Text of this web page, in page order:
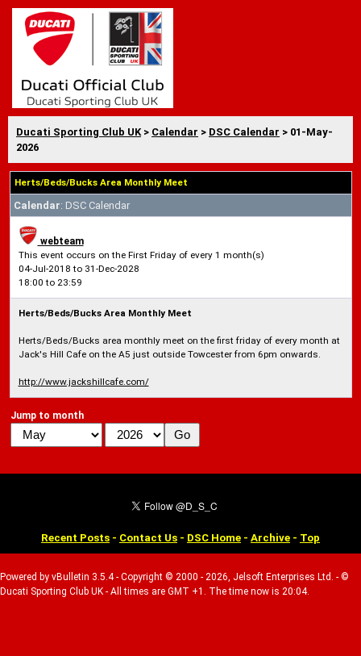
Ducati Sporting Club UK > Calendar > DSC Calendar > 01-May-
2026
Herts/Beds/Bucks Area Monthly Meet
Calendar: DSC Calendar
webteam
This event occurs on the First Friday of every 1 month(s)
04-Jul-2018 to 31-Dec-2028
18:00 to 23:59
Herts/Beds/Bucks Area Monthly Meet
Herts/Beds/Bucks area monthly meet on the first friday of every month at
Jack's Hill Cafe on the A5 just outside Towcester from 6pm onwards.
http://www.jackshillcafe.com/
Jump to month
Recent Posts - Contact Us - DSC Home - Archive - Top
Powered by vBulletin 3.5.4 - Copyright © 2000 - 2026, Jelsoft Enterprises Ltd. - ©
Ducati Sporting Club UK - All times are GMT +1. The time now is 20:04.